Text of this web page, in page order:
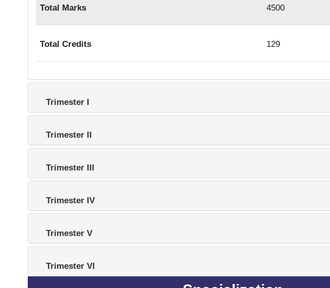
Total Marks 4500
Total Credits 129
Trimester I
Trimester II
Trimester III
Trimester IV
Trimester V
Trimester VI